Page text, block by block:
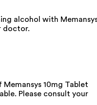
alcohol with
doctor.
10mg Tablet
Please consult your